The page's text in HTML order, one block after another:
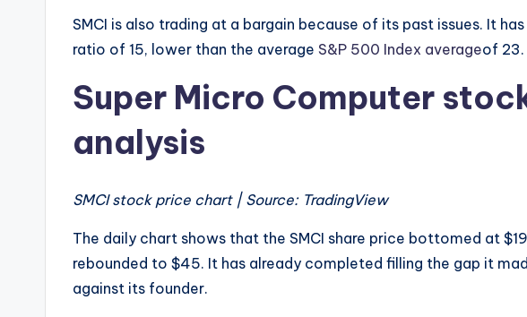
SMCI is also trading at a bargain because of its past issues. It
ratio of 15, lower than the average S&P 500 Index averageof 23.
Super Micro Computer
analysis
SMCI stock price chart | Source: TradingView
The daily chart shows that the SMCI share price bottomed at
rebounded to $45. It has already completed filling the gap it
against its founder.